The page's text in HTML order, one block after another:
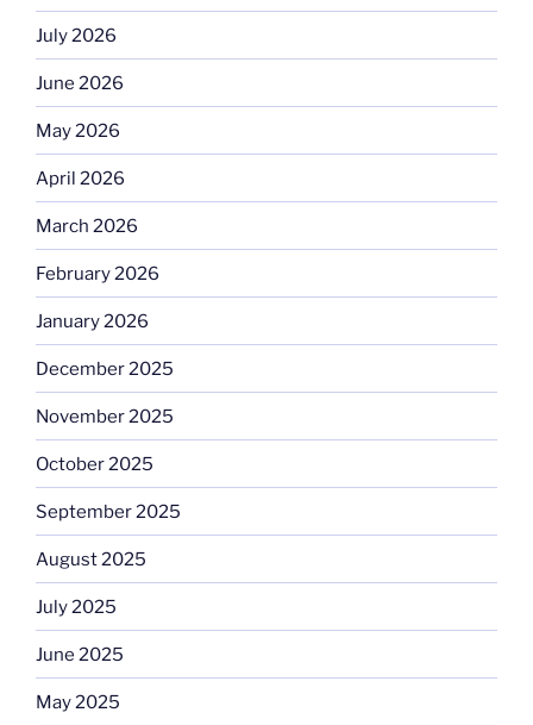
July 2026
June 2026
May 2026
April 2026
March 2026
February 2026
January 2026
December 2025
November 2025
October 2025
September 2025
August 2025
July 2025
June 2025
May 2025